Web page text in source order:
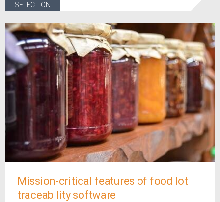
SELECTION
Mission-critical features of food lot
traceability software